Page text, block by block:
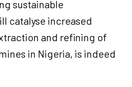
sustainable
catalyse increased
and refining of
in Nigeria, is indeed